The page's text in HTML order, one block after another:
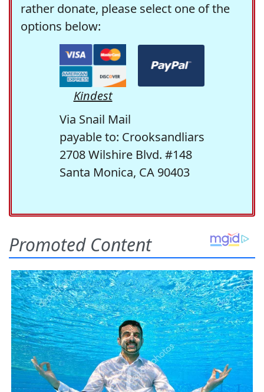
rather donate, please select one of the
options below:
Kindest
Via Snail Mail
payable to: Crooksandliars
2708 Wilshire Blvd. #148
Santa Monica, CA 90403